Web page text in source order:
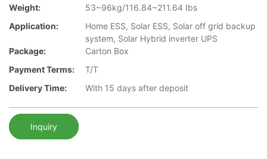
Weight:
53~96kg/116.84~211.64 Ibs
Application:
Home ESS, Solar ESS, Solar off grid backup
system, Solar Hybrid inverter UPS
Package:
Carton Box
Payment Terms:
T/T
Delivery Time:
With 15 days after deposit
Inquiry